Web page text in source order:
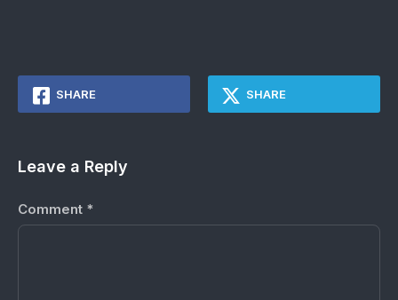
SHARE SHARE
Leave a Reply
Comment *